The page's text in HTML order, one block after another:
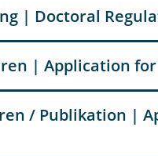
| Doctoral
| Application
/ Publikation |